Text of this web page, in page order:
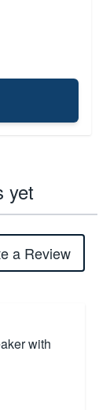
yet
a Review
with